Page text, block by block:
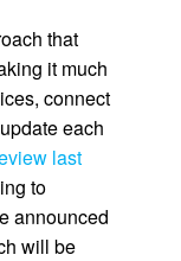
that
it much
connect
each
last
to
announced
will be